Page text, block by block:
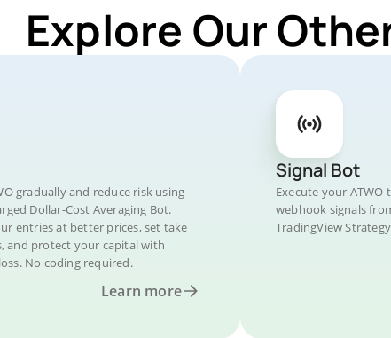
Explore Our
gradually and reduce risk using
Dollar-Cost Averaging Bot.
entries at better prices, set take
and protect your capital with
No coding required.
Learn more
Signal Bot
Execute your
webhook signals
TradingView